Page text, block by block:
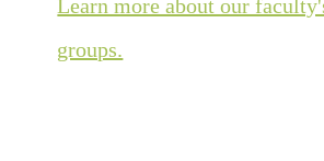
Learn more about our
groups.